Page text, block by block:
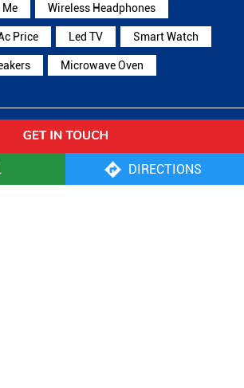
DIRECTIONS
Wireless Headphones
Price Led TV Smart Watch
Microwave Oven
Popular Cities:
in Faridabad
Stores in
Hisar Stores in Jhajjar
Stores in